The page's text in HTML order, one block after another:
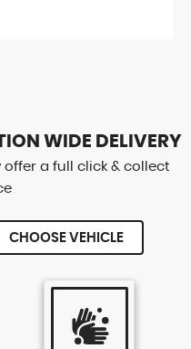
WIDE DELIVERY
offer a full click & collect
CHOOSE VEHICLE